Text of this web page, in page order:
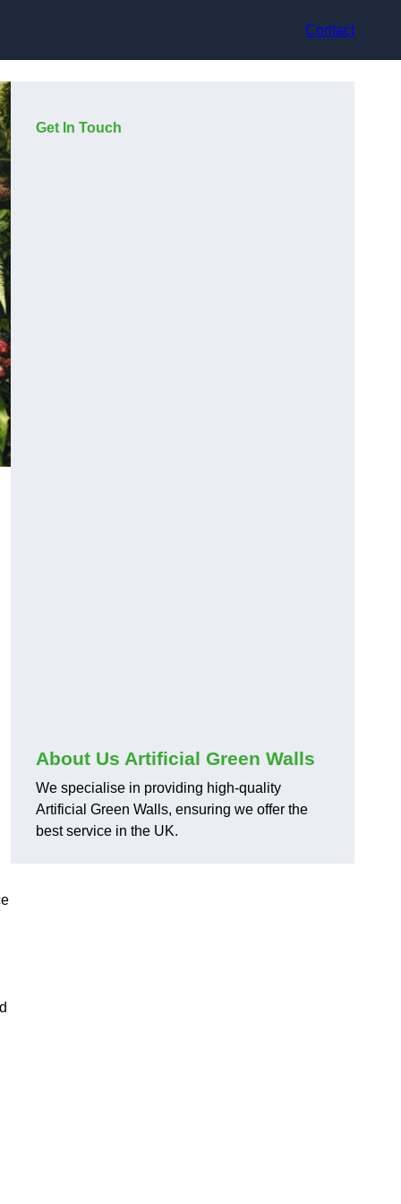
Contact
Get In Touch
About Us Artificial Green Walls
We specialise in providing high-quality
Artificial Green Walls, ensuring we offer the
best service in the UK.